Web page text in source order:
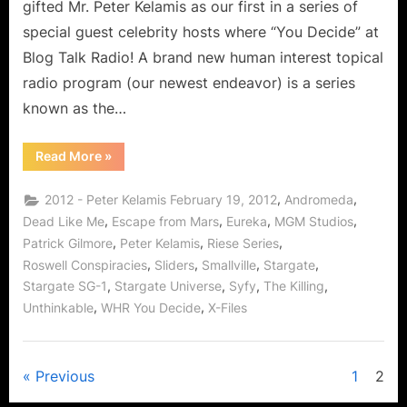
Laughter,
Knowledge,
Stargate
and
gifted Mr. Peter Kelamis as our first in a series of
special guest celebrity hosts where “You Decide” at
Blog Talk Radio! A brand new human interest topical
radio program (our newest endeavor) is a series
known as the…
Read More“Peter
Kelamis
Comedy,
Laughter,
Knowledge,
Stargate
and
More!”
»
2012 - Peter Kelamis February 19, 2012, Andromeda,
Dead Like Me, Escape from Mars, Eureka, MGM Studios,
Patrick Gilmore, Peter Kelamis, Riese Series,
Roswell Conspiracies, Sliders, Smallville, Stargate,
Stargate SG-1, Stargate Universe, Syfy, The Killing,
Unthinkable, WHR You Decide, X-Files
Posts
Previous 1 2